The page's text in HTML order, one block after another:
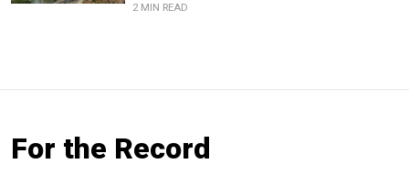
2 MIN READ
For the Record